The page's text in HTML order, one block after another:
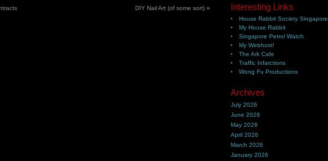
DIY Nail Art (of some sort) » Interesting Links
House Rabbit Society Singapore
My House Rabbit
Singapore Petrol Watch
My Webhost!
The Ark Cafe
Traffic Infarctions
Wong Fu Productions
Archives
July 2026
June 2026
May 2026
April 2026
March 2026
January 2026